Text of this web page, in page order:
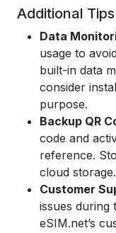
Additional
Data
usage to
built-in data
consider
purpose.
Backup QR
code and
reference.
cloud storage.
Customer
issues during
eSIM.net’s